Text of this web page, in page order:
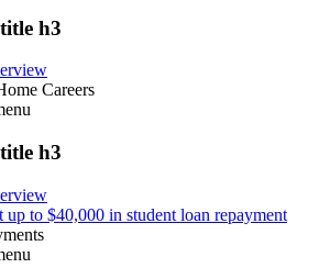
h3
Careers
h3
up to $40,000 in student loan repayment